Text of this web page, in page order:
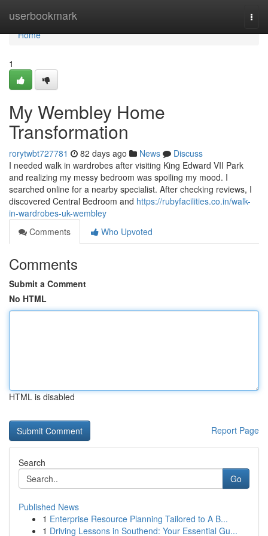
userbookmark
Home
Home
1
My Wembley Home
Transformation
rorytwbt727781 82 days ago News
Discuss
I needed walk in wardrobes after visiting King Edward VII Park
and realizing my messy bedroom was spoiling my mood. I
searched online for a nearby specialist. After checking reviews, I
discovered Central Bedroom and https://rubyfacilities.co.in/walk-
in-wardrobes-uk-wembley
Comments
Who Upvoted
Comments
Submit a Comment
No HTML
HTML is disabled
Report Page
Search
Go
Published News
1 Enterprise Resource Planning Tailored to A B...
1 Driving Lessons in Southend: Your Essential Gu...